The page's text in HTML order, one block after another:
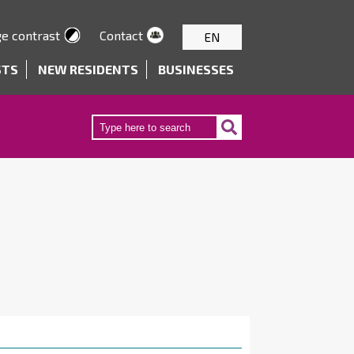
contrast Contact EN
NEW RESIDENTS BUSINESSES